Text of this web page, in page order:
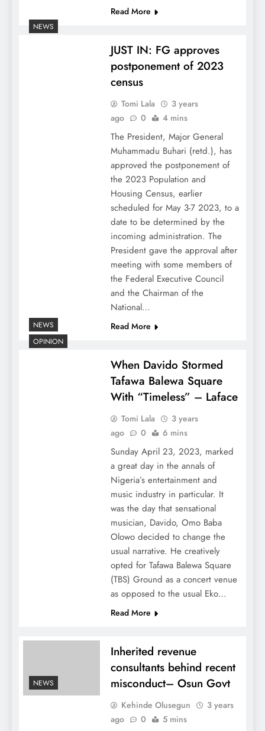
Read More
NEWS
JUST IN: FG approves
postponement of 2023
census
Tomi Lala
3 years
ago
0 4 mins
The President, Major General
Muhammadu Buhari (retd.), has
approved the postponement of
the 2023 Population and
Housing Census, earlier
scheduled for May 3-7 2023, to a
date to be determined by the
incoming administration. The
President gave the approval after
meeting with some members of
the Federal Executive Council
and the Chairman of the
National…
Read More
NEWS
OPINION
When Davido Stormed
Tafawa Balewa Square
With “Timeless” – Laface
Tomi Lala
3 years
ago
0 6 mins
Sunday April 23, 2023, marked
a great day in the annals of
Nigeria’s entertainment and
music industry in particular. It
was the day that sensational
musician, Davido, Omo Baba
Olowo decided to change the
usual narrative. He creatively
opted for Tafawa Balewa Square
(TBS) Ground as a concert venue
as opposed to the usual Eko…
Read More
NEWS
Inherited revenue
consultants behind recent
misconduct– Osun Govt
Kehinde Olusegun
3 years
ago
0 5 mins